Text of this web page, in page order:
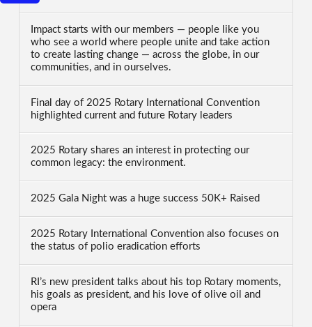
Impact starts with our members — people like you
who see a world where people unite and take action
to create lasting change — across the globe, in our
communities, and in ourselves.
Final day of 2025 Rotary International Convention
highlighted current and future Rotary leaders
2025 Rotary shares an interest in protecting our
common legacy: the environment.
2025 Gala Night was a huge success 50K+ Raised
2025 Rotary International Convention also focuses on
the status of polio eradication efforts
RI’s new president talks about his top Rotary moments,
his goals as president, and his love of olive oil and
opera